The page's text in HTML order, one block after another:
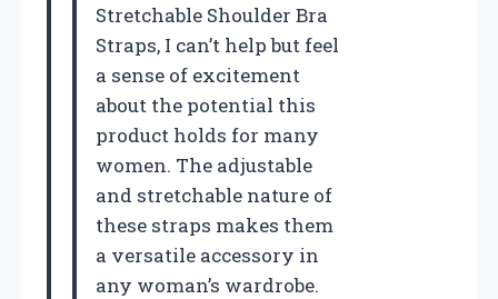
Stretchable Shoulder Bra
Straps, I can’t help but feel
a sense of excitement
about the potential this
product holds for many
women. The adjustable
and stretchable nature of
these straps makes them
a versatile accessory in
any woman’s wardrobe.